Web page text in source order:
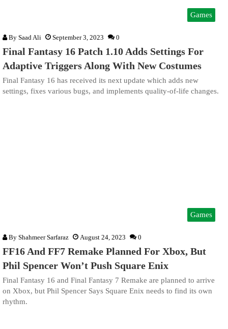
Games
By Saad Ali September 3, 2023 0
Final Fantasy 16 Patch 1.10 Adds Settings For
Adaptive Triggers Along With New Costumes
Final Fantasy 16 has received its next update which adds new
settings, fixes various bugs, and implements quality-of-life changes.
Games
By Shahmeer Sarfaraz August 24, 2023 0
FF16 And FF7 Remake Planned For Xbox, But
Phil Spencer Won’t Push Square Enix
Final Fantasy 16 and Final Fantasy 7 Remake are planned to arrive
on Xbox, but Phil Spencer Says Square Enix needs to find its own
rhythm.